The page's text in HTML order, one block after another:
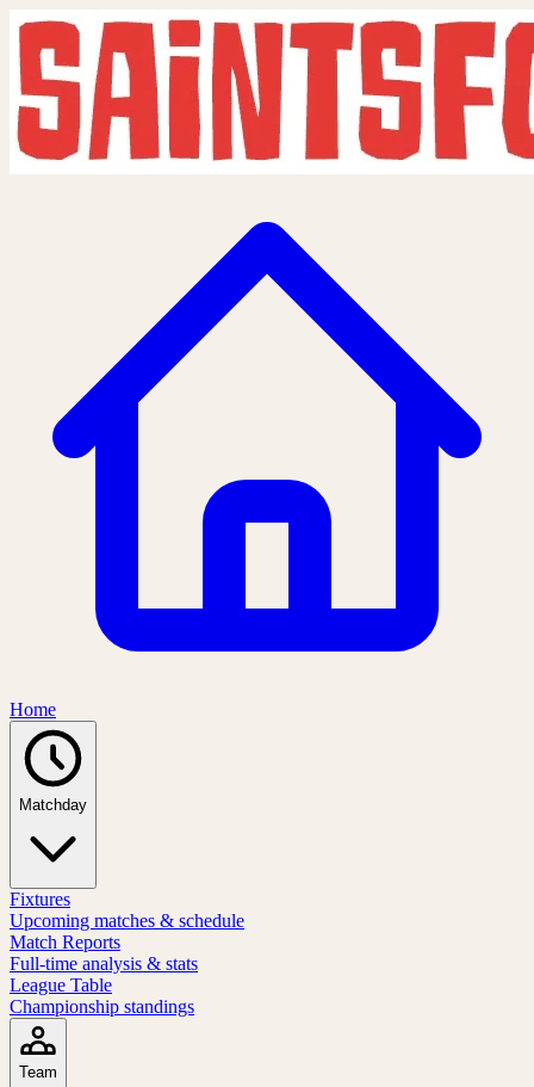
Home
Matchday
Fixtures
Upcoming matches & schedule
Match Reports
Full-time analysis & stats
League Table
Championship standings
Team